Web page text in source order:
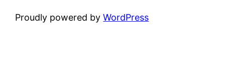
Proudly powered byWordPress